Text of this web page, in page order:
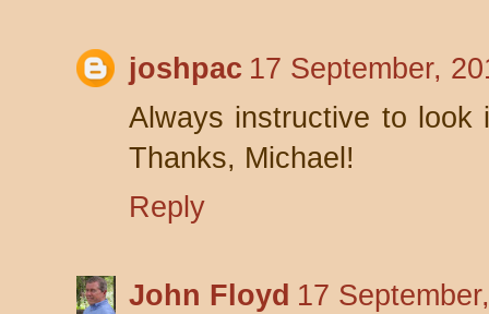
joshpac 17 September,
Always instructive to look
Thanks, Michael!
Reply
John Floyd 17